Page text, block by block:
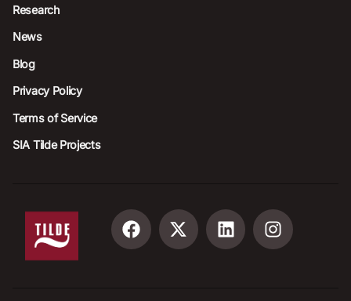
Research
News
Blog
Privacy Policy
Terms of Service
SIA Tilde Projects